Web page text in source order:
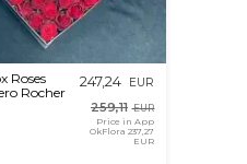
Roses
Rocher
247,24 EUR
259,11 EUR
Price in App
OkFlora237,27
EUR